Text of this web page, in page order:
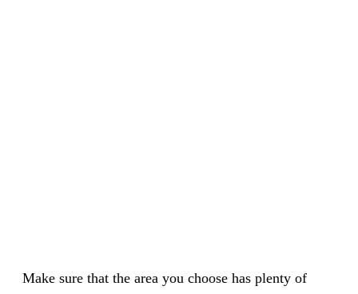
Make sure that the area you choose has plenty of